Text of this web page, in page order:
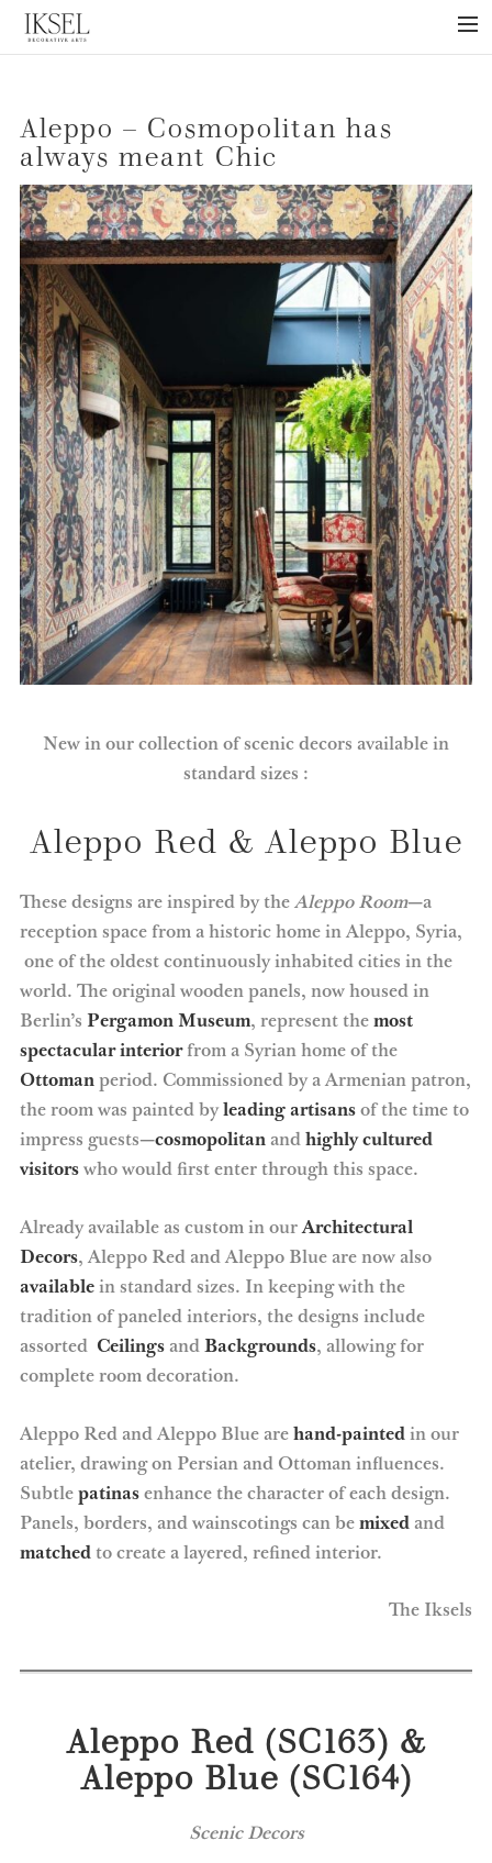
×
PROJECTS
COLLECTIONS
NEWS
PRESS
LIBRARY
TECHNICAL
CONTACT
Aleppo – Cosmopolitan has
always meant Chic
New in our collection of scenic decors available in
standard sizes :
Aleppo Red & Aleppo Blue
These designs are inspired by the Aleppo Room—a
reception space from a historic home in Aleppo, Syria,
one of the oldest continuously inhabited cities in the
world. The original wooden panels, now housed in
Berlin’s Pergamon Museum, represent the most
spectacular interiorfrom a Syrian home of the
Ottomanperiod. Commissioned by a Armenian patron,
the room was painted byleading artisansof the time to
impress guests—cosmopolitan and highly cultured
visitorswho would first enter through this space.
Already available as custom in ourArchitectural
Decors, Aleppo Red and Aleppo Blue are now also
available in standard sizes. In keeping with the
tradition of paneled interiors, the designs include
assorted Ceilings and Backgrounds, allowing for
complete room decoration.
Aleppo Red and Aleppo Blue are hand-paintedin our
atelier, drawing on Persian and Ottoman influences.
Subtle patinas enhance the character of each design.
Panels, borders, and wainscotings can be mixed and
matchedto create a layered, refined interior.
The Iksels
Aleppo Red (SC163) &
Aleppo Blue (SC164)
Scenic Decors